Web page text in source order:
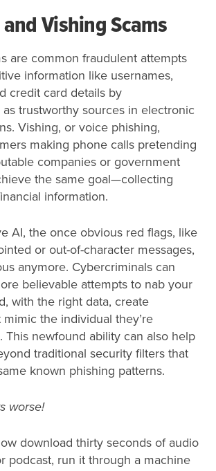
Vishing Scams
are common fraudulent attempts
information like usernames,
credit card details by
trustworthy sources in electronic
Vishing, or voice phishing,
making phone calls pretending
companies or government
the same goal—collecting
information.
AI, the once obvious red flags, like
or out-of-character messages,
anymore. Cybercriminals can
believable attempts to nab your
with the right data, create
mimic the individual they’re
This newfound ability can also help
traditional security filters that
known phishing patterns.
worse!
download thirty seconds of audio
podcast, run it through a machine